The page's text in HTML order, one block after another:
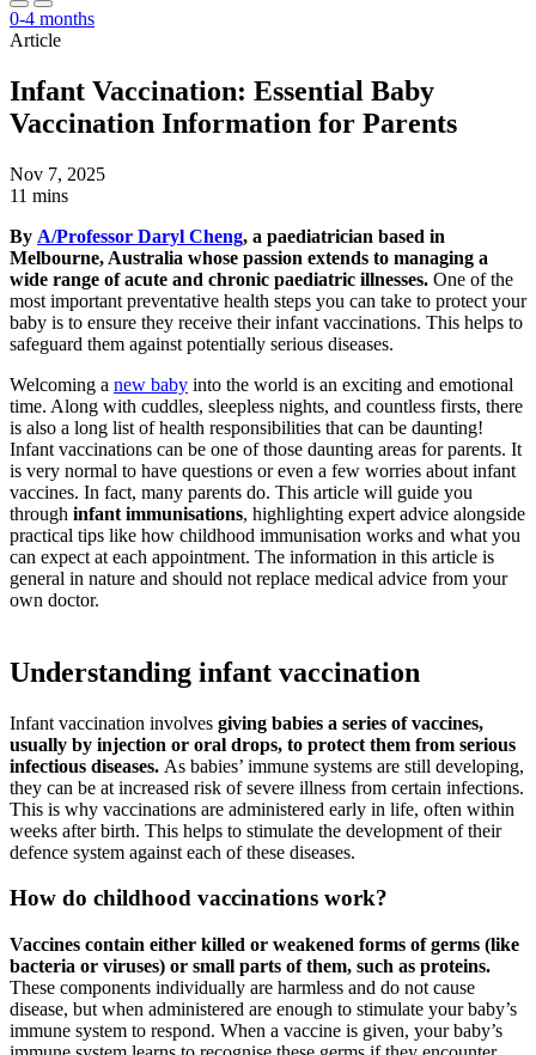
0-4 months
Article
Infant Vaccination: Essential Baby
Vaccination Information for Parents
Nov 7, 2025
11 mins
By A/Professor Daryl Cheng, a paediatrician based in
Melbourne, Australia whose passion extends to managing a
wide range of acute and chronic paediatric illnesses. One of the
most important preventative health steps you can take to protect your
baby is to ensure they receive their infant vaccinations. This helps to
safeguard them against potentially serious diseases.
Welcoming a new baby into the world is an exciting and emotional
time. Along with cuddles, sleepless nights, and countless firsts, there
is also a long list of health responsibilities that can be daunting!
Infant vaccinations can be one of those daunting areas for parents. It
is very normal to have questions or even a few worries about infant
vaccines. In fact, many parents do. This article will guide you
through infant immunisations, highlighting expert advice alongside
practical tips like how childhood immunisation works and what you
can expect at each appointment. The information in this article is
general in nature and should not replace medical advice from your
own doctor.
Understanding infant vaccination
Infant vaccination involves giving babies a series of vaccines,
usually by injection or oral drops, to protect them from serious
infectious diseases. As babies’ immune systems are still developing,
they can be at increased risk of severe illness from certain infections.
This is why vaccinations are administered early in life, often within
weeks after birth. This helps to stimulate the development of their
defence system against each of these diseases.
How do childhood vaccinations work?
Vaccines contain either killed or weakened forms of germs (like
bacteria or viruses) or small parts of them, such as proteins.
These components individually are harmless and do not cause
disease, but when administered are enough to stimulate your baby’s
immune system to respond. When a vaccine is given, your baby’s